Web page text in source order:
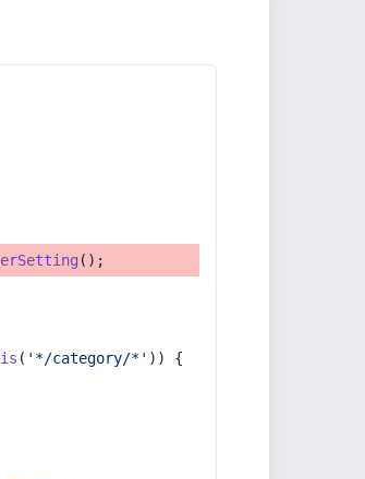
();
is ( '*/category/*' )) {